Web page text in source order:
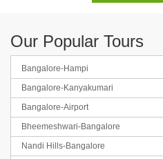
Bangalore-
BOOK
Our Popular Tours
Bangalore-Hampi
Bangalore-Kanyakumari
Bangalore-Airport
Bheemeshwari-Bangalore
Nandi Hills-Bangalore